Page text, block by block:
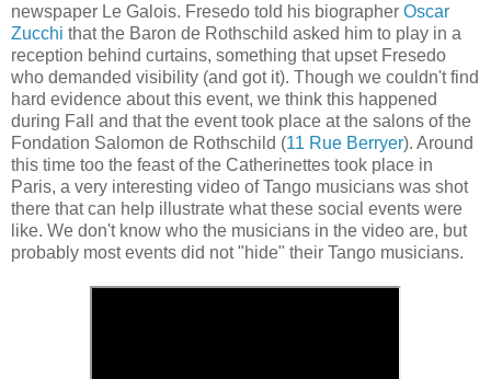
newspaper Le Galois. Fresedo told his biographer Oscar
Zucchi that the Baron de Rothschild asked him to play in a
reception behind curtains, something that upset Fresedo
who demanded visibility (and got it). Though we couldn't find
hard evidence about this event, we think this happened
during Fall and that the event took place at the salons of the
Fondation Salomon de Rothschild (11 Rue Berryer). Around
this time too the feast of the Catherinettes took place in
Paris, a very interesting video of Tango musicians was shot
there that can help illustrate what these social events were
like. We don't know who the musicians in the video are, but
probably most events did not "hide" their Tango musicians.